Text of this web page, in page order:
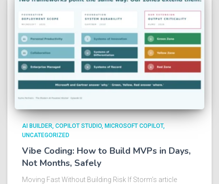
AI BUILDER COPILOT STUDIO MICROSOFT COPILOT
UNCATEGORIZED
Vibe Coding: How to Build MVPs in Days,
Not Months, Safely
Moving Fast Without Building Risk If Storm’s article